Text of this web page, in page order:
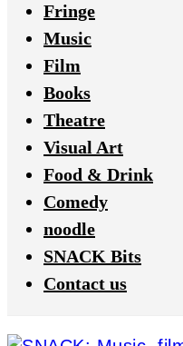
Fringe
Music
Film
Books
Theatre
Visual Art
Food & Drink
Comedy
noodle
SNACK Bits
Contact us